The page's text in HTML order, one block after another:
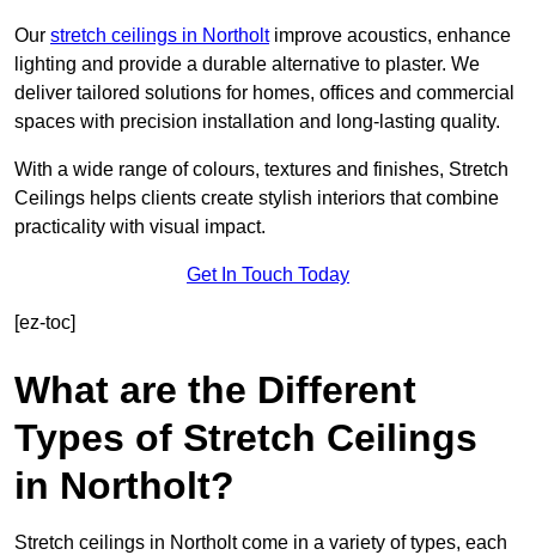
Our stretch ceilings in Northoltimprove acoustics, enhance
lighting and provide a durable alternative to plaster. We
deliver tailored solutions for homes, offices and commercial
spaces with precision installation and long-lasting quality.
With a wide range of colours, textures and finishes, Stretch
Ceilings helps clients create stylish interiors that combine
practicality with visual impact.
Get In Touch Today
[ez-toc]
What are the Different
Types of Stretch Ceilings
in Northolt?
Stretch ceilings in Northolt come in a variety of types, each